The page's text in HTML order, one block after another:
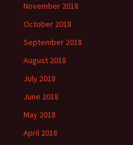
November 2018
October 2018
September 2018
August 2018
July 2018
June 2018
May 2018
April 2018